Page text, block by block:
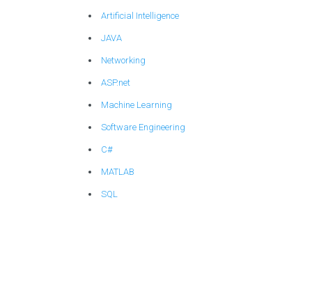
Artificial Intelligence
JAVA
Networking
ASP.net
Machine Learning
Software Engineering
C#
MATLAB
SQL